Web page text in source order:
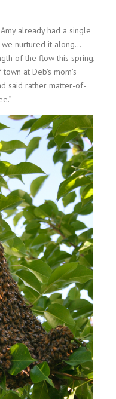
already had a single
we nurtured it along…
of the flow this spring,
at Deb’s mom’s
said rather matter-of-